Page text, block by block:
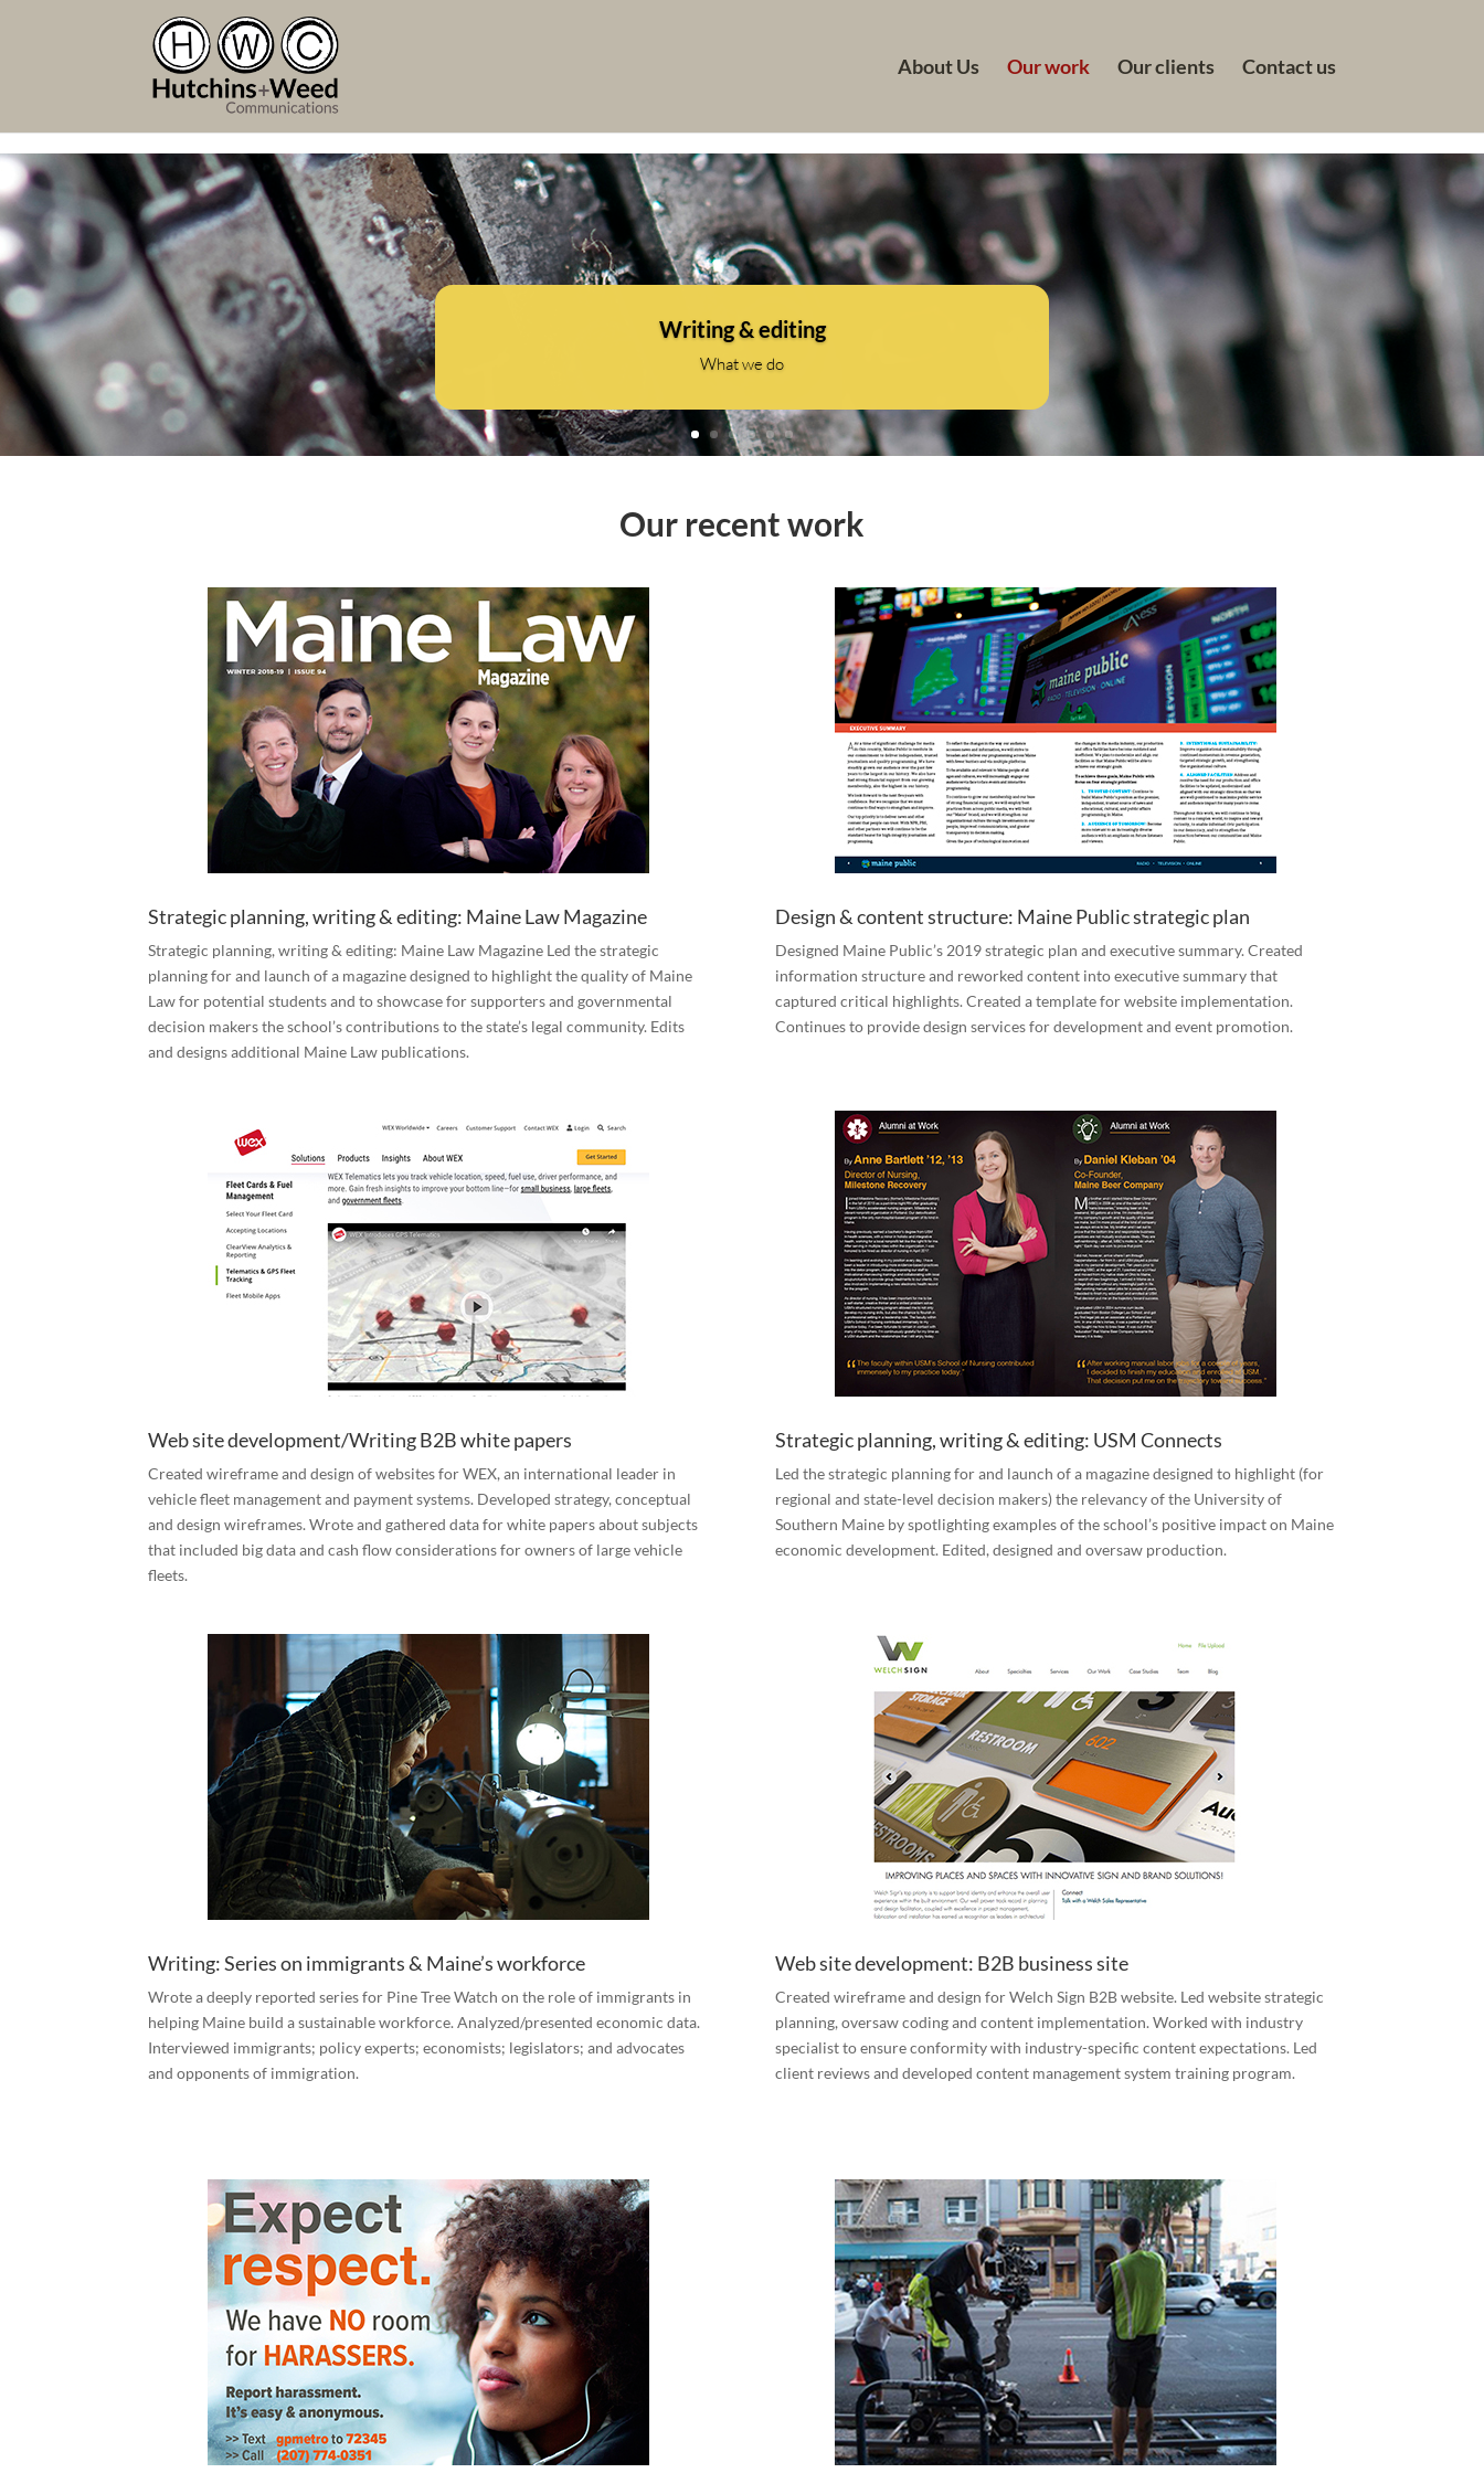
About Us Our work Our clients Contact us
Writing & editing
What we do
Our recent work
Strategic planning, writing & editing: Maine Law Magazine
Strategic planning, writing & editing: Maine Law Magazine Led the strategic
planning for and launch of a magazine designed to highlight the quality of Maine
Law for potential students and to showcase for supporters and governmental
decision makers the school’s contributions to the state’s legal community. Edits
and designs additional Maine Law publications.
Design & content structure: Maine Public strategic plan
Designed Maine Public’s 2019 strategic plan and executive summary. Created
information structure and reworked content into executive summary that
captured critical highlights. Created a template for website implementation.
Continues to provide design services for development and event promotion.
Web site development/Writing B2B white papers
Created wireframe and design of websites for WEX, an international leader in
vehicle fleet management and payment systems. Developed strategy, conceptual
and design wireframes. Wrote and gathered data for white papers about subjects
that included big data and cash flow considerations for owners of large vehicle
fleets.
Strategic planning, writing & editing: USM Connects
Led the strategic planning for and launch of a magazine designed to highlight (for
regional and state-level decision makers) the relevancy of the University of
Southern Maine by spotlighting examples of the school’s positive impact on Maine
economic development. Edited, designed and oversaw production.
Writing: Series on immigrants & Maine’s workforce
Wrote a deeply reported series for Pine Tree Watch on the role of immigrants in
helping Maine build a sustainable workforce. Analyzed/presented economic data.
Interviewed immigrants; policy experts; economists; legislators; and advocates
and opponents of immigration.
Web site development: B2B business site
Created wireframe and design for Welch Sign B2B website. Led website strategic
planning, oversaw coding and content implementation. Worked with industry
specialist to ensure conformity with industry-specific content expectations. Led
client reviews and developed content management system training program.